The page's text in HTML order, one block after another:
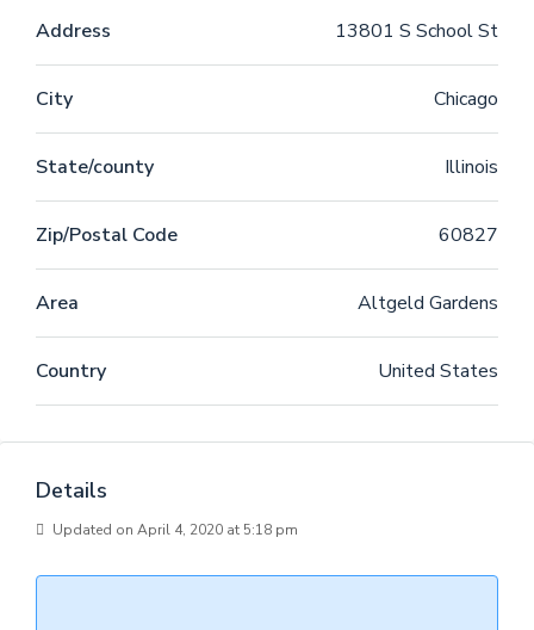
Address 13801 S School St
City Chicago
State/county Illinois
Zip/Postal Code 60827
Area Altgeld Gardens
Country United States
Details
Updated on April 4, 2020 at 5:18 pm